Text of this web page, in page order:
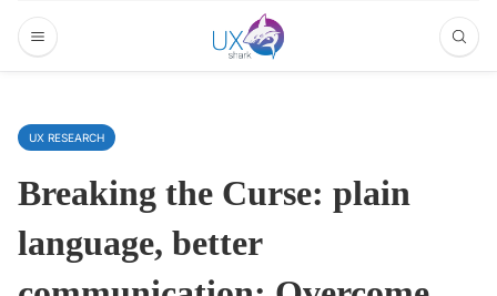
UX RESEARCH
Breaking the Curse: plain
language, better